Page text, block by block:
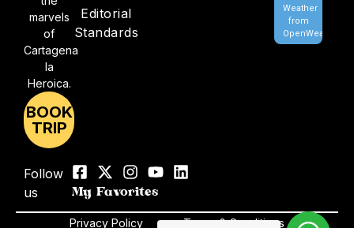
marvels
of
Cartagena
la
Heroica.
BOOK
TRIP
Editorial
Standards
Weather
from
Follow
us
My Favorites
Privacy Policy Terms & Conditions